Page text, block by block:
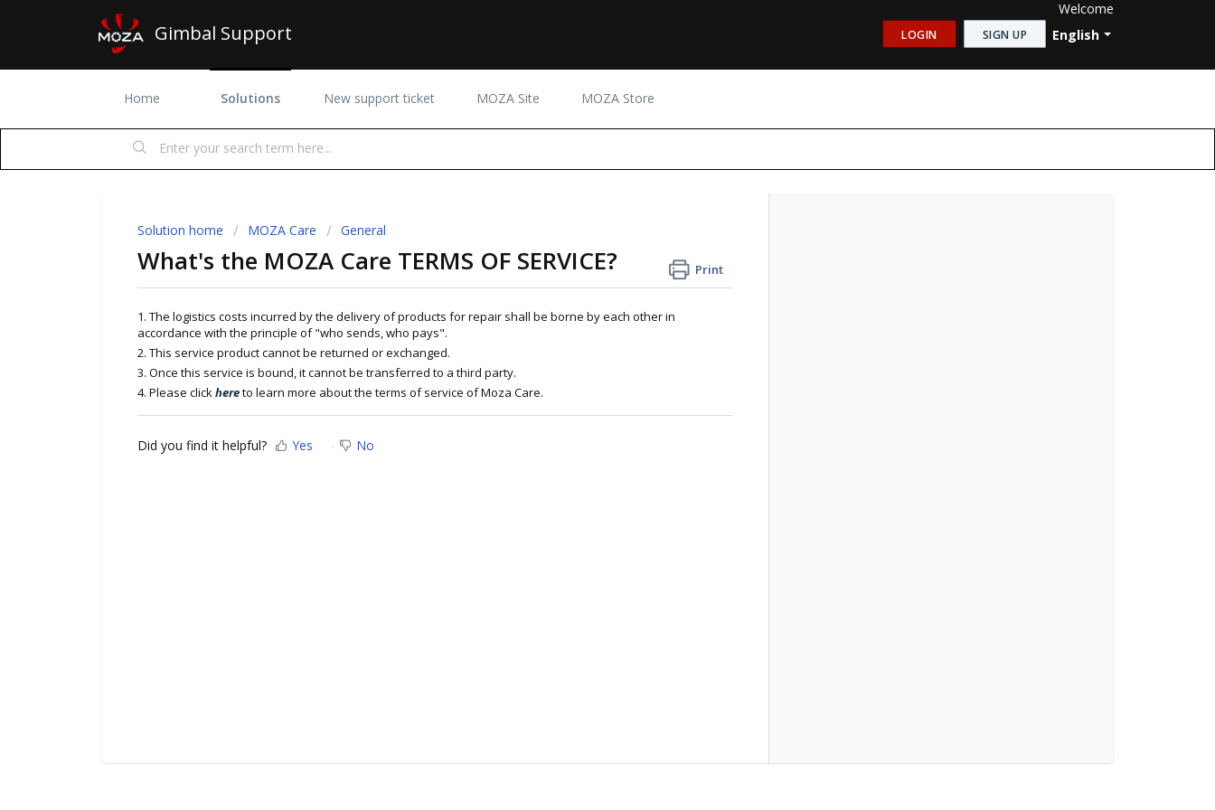
Gimbal Support English
Welcome
LOGIN SIGN UP
Home Solutions New support ticket MOZA Site MOZA Store
Solution home MOZA Care General
What's the MOZA Care TERMS OF SERVICE? Print
1. The logistics costs incurred by the delivery of products for repair shall be borne by each other in
accordance with the principle of "who sends, who pays".
2. This service product cannot be returned or exchanged.
3. Once this service is bound, it cannot be transferred to a third party.
4. Please clickhereto learn more about the terms of service of Moza Care.
Did you find it helpful? Yes No